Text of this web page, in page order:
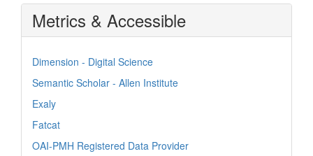
Metrics & Accessible
Dimension - Digital Science
Semantic Scholar - Allen Institute
Exaly
Fatcat
OAI-PMH Registered Data Provider